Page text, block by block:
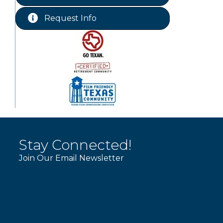
Aug 20 WINOS
Aug 25 Chamber Lunch & Learn
Request Info
Stay Connected!
Join Our Email Newsletter